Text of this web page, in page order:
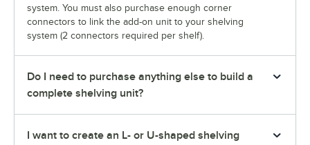
system. You must also purchase enough corner
connectors to link the add-on unit to your shelving
system (2 connectors required per shelf).
Do I need to purchase anything else to build a
complete shelving unit?
I want to create an L- or U-shaped shelving